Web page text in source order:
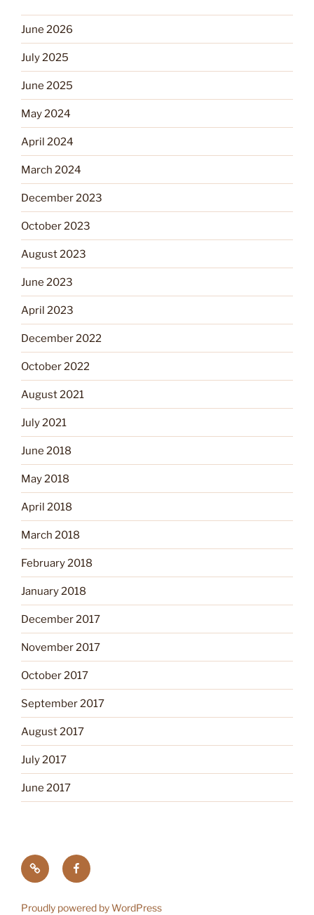
June 2026
July 2025
June 2025
May 2024
April 2024
March 2024
December 2023
October 2023
August 2023
June 2023
April 2023
December 2022
October 2022
August 2021
July 2021
June 2018
May 2018
April 2018
March 2018
February 2018
January 2018
December 2017
November 2017
October 2017
September 2017
August 2017
July 2017
June 2017
Tick
Testing
Like
us
Proudly powered by WordPress